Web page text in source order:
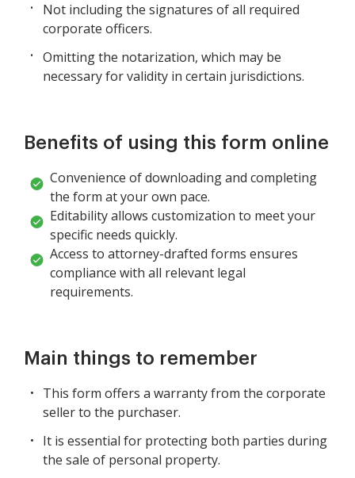
Not including the signatures of all required
corporate officers.
Omitting the notarization, which may be
necessary for validity in certain jurisdictions.
Benefits of using this form online
Convenience of downloading and completing
the form at your own pace.
Editability allows customization to meet your
specific needs quickly.
Access to attorney-drafted forms ensures
compliance with all relevant legal
requirements.
Main things to remember
This form offers a warranty from the corporate
seller to the purchaser.
It is essential for protecting both parties during
the sale of personal property.